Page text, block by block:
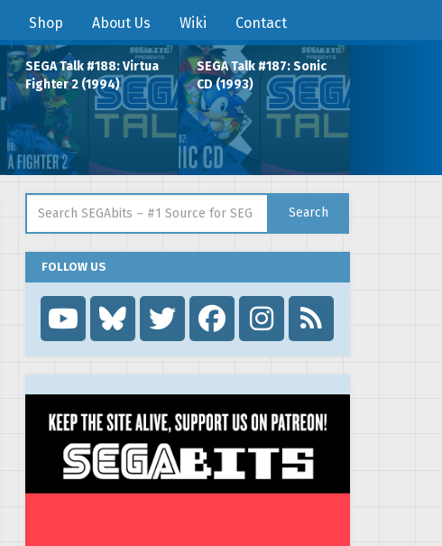
Shop About Us Wiki Contact
SEGA Talk #188: Virtua
Fighter 2 (1994)
SEGA Talk #187: Sonic
CD (1993)
Search
FOLLOW US
